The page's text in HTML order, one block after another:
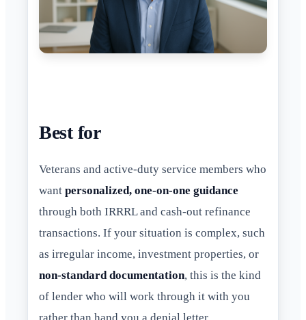
Best for
Veterans and active-duty service members who
want personalized, one-on-one guidance
through both IRRRL and cash-out refinance
transactions. If your situation is complex, such
as irregular income, investment properties, or
non-standard documentation, this is the kind
of lender who will work through it with you
rather than hand you a denial letter.